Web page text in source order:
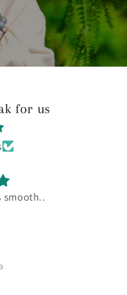
for us
when I use it.